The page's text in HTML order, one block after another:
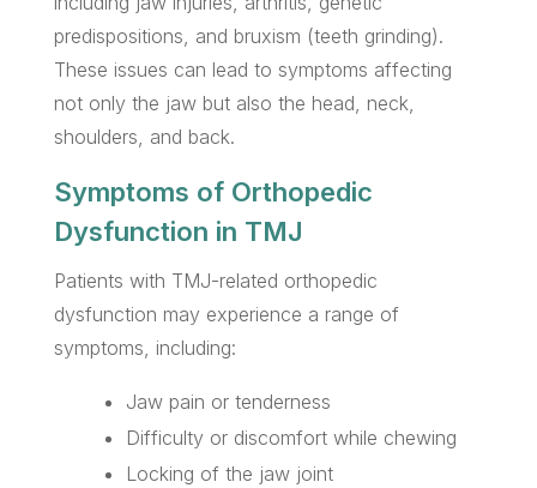
predispositions, and bruxism (teeth grinding).
These issues can lead to symptoms affecting
not only the jaw but also the head, neck,
shoulders, and back.
Symptoms of Orthopedic
Dysfunction in TMJ
Patients with TMJ-related orthopedic
dysfunction may experience a range of
symptoms, including:
Jaw pain or tenderness
Difficulty or discomfort while chewing
Locking of the jaw joint